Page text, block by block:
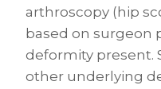
arthroscopy (hip
based on surgeon
deformity present.
other underlying